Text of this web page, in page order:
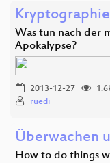
Was tun nach der
Apokalypse?
2013-12-27
ruedi
Überwachen
How to do things